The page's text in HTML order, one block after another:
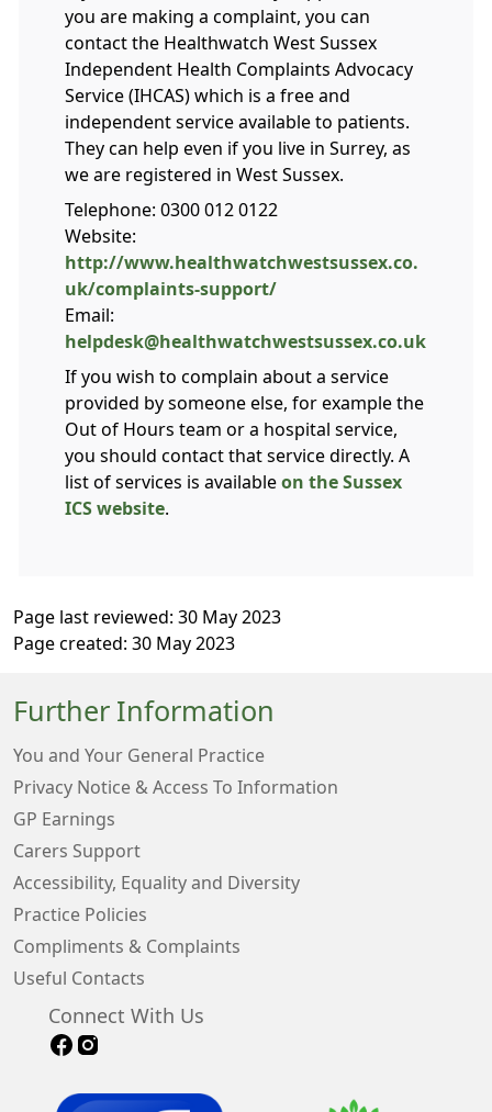
you are making a complaint, you can
contact the Healthwatch West Sussex
Independent Health Complaints Advocacy
Service (IHCAS) which is a free and
independent service available to patients.
They can help even if you live in Surrey, as
we are registered in West Sussex.
Telephone: 0300 012 0122
Website:
http://www.healthwatchwestsussex.co.
uk/complaints-support/
Email:
helpdesk@healthwatchwestsussex.co.uk
If you wish to complain about a service
provided by someone else, for example the
Out of Hours team or a hospital service,
you should contact that service directly. A
list of services is available on the Sussex
ICS website
Page last reviewed: 30 May 2023
Page created: 30 May 2023
Further Information
You and Your General Practice
Privacy Notice & Access To Information
GP Earnings
Carers Support
Accessibility, Equality and Diversity
Practice Policies
Compliments & Complaints
Useful Contacts
Connect With Us